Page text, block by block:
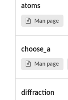
atoms
Man page
choose_a
Man page
diffraction